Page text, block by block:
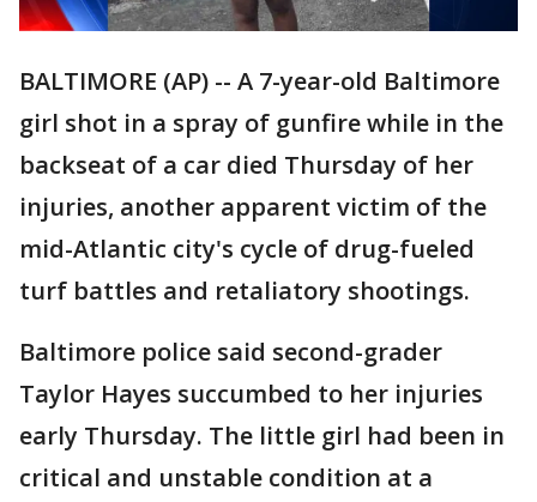
BALTIMORE (AP) -- A 7-year-old Baltimore
girl shot in a spray of gunfire while in the
backseat of a car died Thursday of her
injuries, another apparent victim of the
mid-Atlantic city's cycle of drug-fueled
turf battles and retaliatory shootings.
Baltimore police said second-grader
Taylor Hayes succumbed to her injuries
early Thursday. The little girl had been in
critical and unstable condition at a